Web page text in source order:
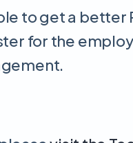
to get a
for the